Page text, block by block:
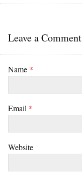
Leave a Comment
Name *
Email *
Website